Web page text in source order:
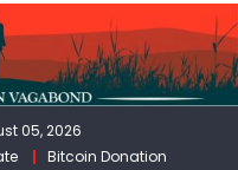
05, 2026
Bitcoin Donation